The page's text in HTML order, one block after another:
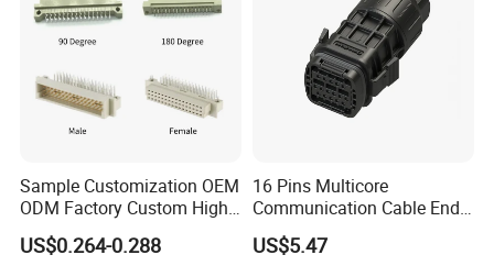
Production Process
Sample Customization OEM
ODM Factory Custom High
Temperature Resistant
Socket Connector
US$0.264-0.288
16 Pins Multicore
Communication Cable End
Push Pull Wire Female
Connector
US$5.47